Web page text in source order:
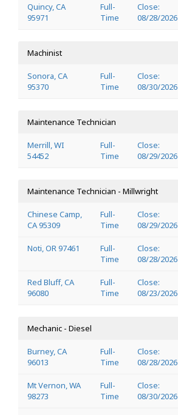
Quincy, CA
95971
Full-
Time
Close:
08/28/2026
Machinist
Sonora, CA
95370
Full-
Time
Close:
08/30/2026
Maintenance Technician
Merrill, WI
54452
Full-
Time
Close:
08/29/2026
Maintenance Technician - Millwright
Chinese Camp,
CA 95309
Full-
Time
Close:
08/29/2026
Noti, OR 97461
Full-
Time
Close:
08/28/2026
Red Bluff, CA
96080
Full-
Time
Close:
08/23/2026
Mechanic - Diesel
Burney, CA
96013
Full-
Time
Close:
08/28/2026
Mt Vernon, WA
98273
Full-
Time
Close:
08/30/2026